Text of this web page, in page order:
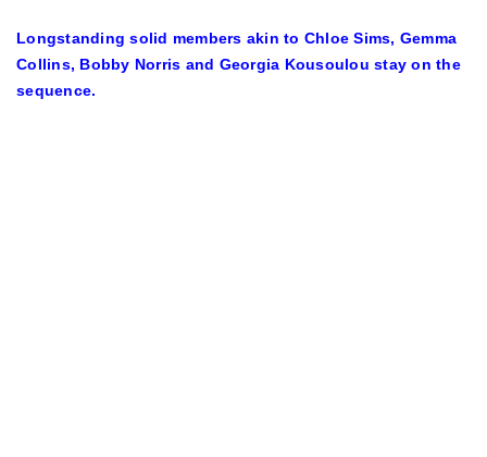
Longstanding solid members akin to Chloe Sims, Gemma
Collins, Bobby Norris and Georgia Kousoulou stay on the
sequence.